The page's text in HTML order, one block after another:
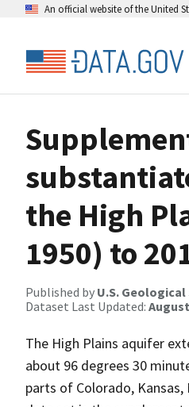
An official website of the United
the High
1950) to
Published by U.S. Geological
Dataset Last Updated: August
The High Plains aquifer
about 96 degrees 30
parts of Colorado,